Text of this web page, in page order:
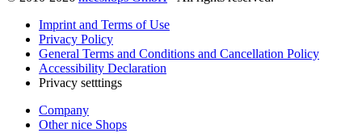
Imprint and Terms of Use
Privacy Policy
General Terms and Conditions and Cancellation Policy
Accessibility Declaration
Privacy setttings
Company
Other nice Shops